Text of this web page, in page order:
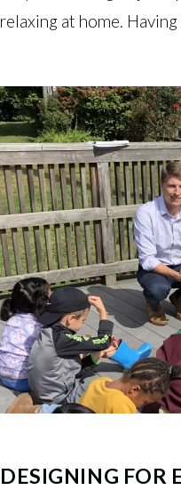
relaxing at home.
DESIGNING FOR